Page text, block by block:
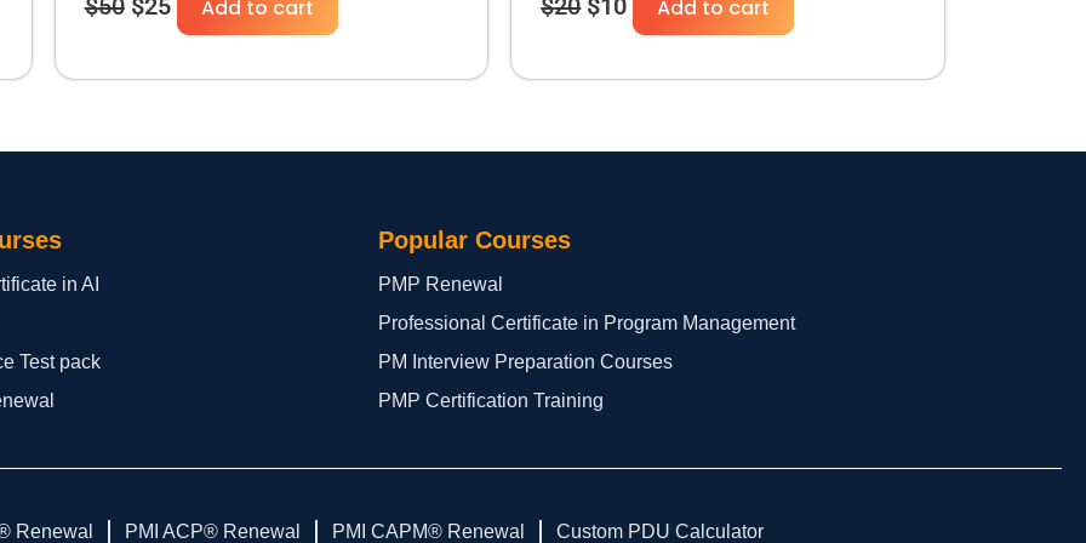
$50 $25 Add to cart $20 $10 Add to cart
in AI
Test pack
Popular Courses
PMP Renewal
Professional Certificate in Program Management
PM Interview Preparation Courses
PMP Certification Training
Renewal PMI ACP® Renewal PMI CAPM® Renewal Custom PDU Calculator